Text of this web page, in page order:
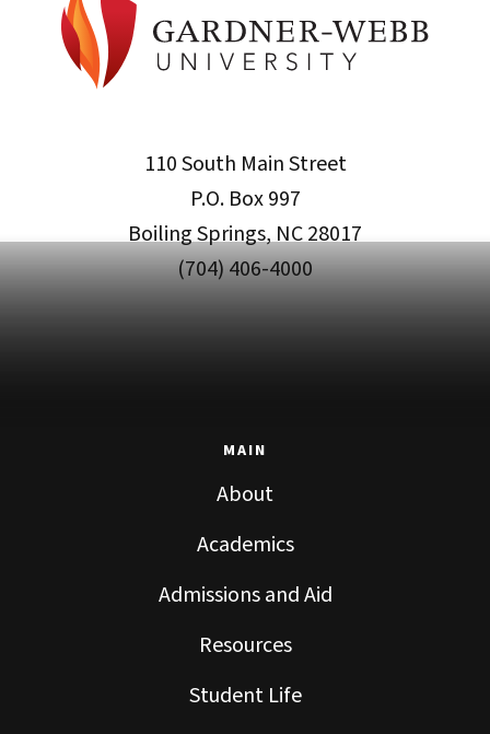
110 South Main Street
P.O. Box 997
Boiling Springs, NC 28017
(704) 406-4000
MAIN
About
Academics
Admissions and Aid
Resources
Student Life